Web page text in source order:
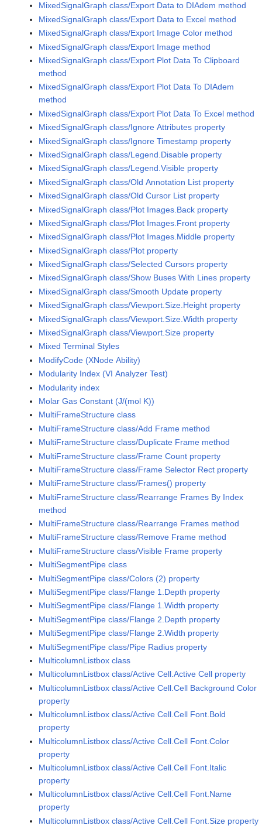
MixedSignalGraph class/Export Data to DIAdem method
MixedSignalGraph class/Export Data to Excel method
MixedSignalGraph class/Export Image Color method
MixedSignalGraph class/Export Image method
MixedSignalGraph class/Export Plot Data To Clipboard
method
MixedSignalGraph class/Export Plot Data To DIAdem
method
MixedSignalGraph class/Export Plot Data To Excel method
MixedSignalGraph class/Ignore Attributes property
MixedSignalGraph class/Ignore Timestamp property
MixedSignalGraph class/Legend.Disable property
MixedSignalGraph class/Legend.Visible property
MixedSignalGraph class/Old Annotation List property
MixedSignalGraph class/Old Cursor List property
MixedSignalGraph class/Plot Images.Back property
MixedSignalGraph class/Plot Images.Front property
MixedSignalGraph class/Plot Images.Middle property
MixedSignalGraph class/Plot property
MixedSignalGraph class/Selected Cursors property
MixedSignalGraph class/Show Buses With Lines property
MixedSignalGraph class/Smooth Update property
MixedSignalGraph class/Viewport.Size.Height property
MixedSignalGraph class/Viewport.Size.Width property
MixedSignalGraph class/Viewport.Size property
Mixed Terminal Styles
ModifyCode (XNode Ability)
Modularity Index (VI Analyzer Test)
Modularity index
Molar Gas Constant (J/(mol K))
MultiFrameStructure class
MultiFrameStructure class/Add Frame method
MultiFrameStructure class/Duplicate Frame method
MultiFrameStructure class/Frame Count property
MultiFrameStructure class/Frame Selector Rect property
MultiFrameStructure class/Frames() property
MultiFrameStructure class/Rearrange Frames By Index
method
MultiFrameStructure class/Rearrange Frames method
MultiFrameStructure class/Remove Frame method
MultiFrameStructure class/Visible Frame property
MultiSegmentPipe class
MultiSegmentPipe class/Colors (2) property
MultiSegmentPipe class/Flange 1.Depth property
MultiSegmentPipe class/Flange 1.Width property
MultiSegmentPipe class/Flange 2.Depth property
MultiSegmentPipe class/Flange 2.Width property
MultiSegmentPipe class/Pipe Radius property
MulticolumnListbox class
MulticolumnListbox class/Active Cell.Active Cell property
MulticolumnListbox class/Active Cell.Cell Background Color
property
MulticolumnListbox class/Active Cell.Cell Font.Bold
property
MulticolumnListbox class/Active Cell.Cell Font.Color
property
MulticolumnListbox class/Active Cell.Cell Font.Italic
property
MulticolumnListbox class/Active Cell.Cell Font.Name
property
MulticolumnListbox class/Active Cell.Cell Font.Size property